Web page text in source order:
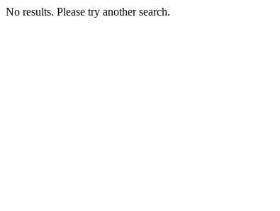
No results. Please try another search.